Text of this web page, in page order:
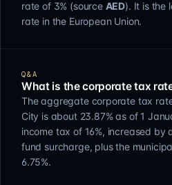
rate of 3% (source AED). It is the
rate in the European Union.
Q&A
What is the corporate tax
The aggregate corporate tax
City is about 23.87% as of 1
income tax of 16%, increased by
fund surcharge, plus the
6.75%.